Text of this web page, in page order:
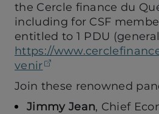
the Cercle finance du
including for CSF
entitled to 1 PDU
https://
venir
Join these renowned
Jimmy Jean, Chief